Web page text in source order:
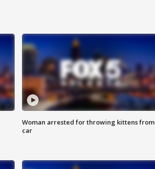
Woman arrested for throwing kittens from
car